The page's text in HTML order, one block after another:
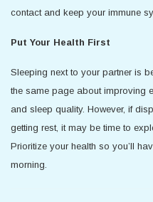
contact and keep your immune
Put Your Health First
Sleeping next to your partner is
the same page about improving
and sleep quality. However, if
getting rest, it may be time to
Prioritize your health so you’ll
morning.